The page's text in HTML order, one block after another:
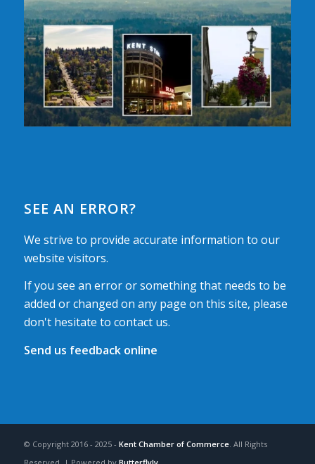
SEE AN ERROR?
We strive to provide accurate information to our
website visitors.
If you see an error or something that needs to be
added or changed on any page on this site, please
don't hesitate to contact us.
Send us feedback online
© Copyright 2016 - 2025 - Kent Chamber of Commerce. All Rights